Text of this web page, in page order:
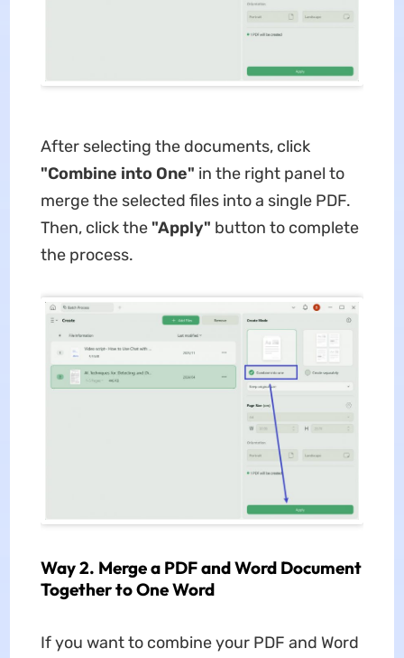
After selecting the documents, click
"Combine into One" in the right panel to
merge the selected files into a single PDF.
Then, click the "Apply" button to complete
the process.
Way 2. Merge a PDF and Word Document
Together to One Word
If you want to combine your PDF and Word